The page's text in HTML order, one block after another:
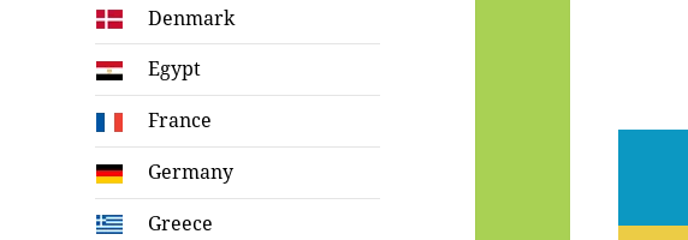
Denmark
Egypt
France
Germany
Greece